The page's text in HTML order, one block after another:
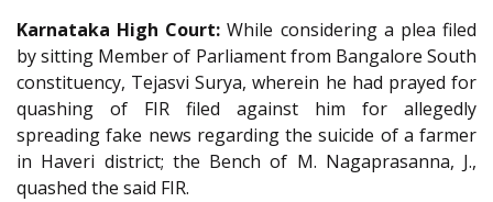
Karnataka High Court: While considering a plea filed
by sitting Member of Parliament from Bangalore South
constituency, Tejasvi Surya, wherein he had prayed for
quashing of FIR filed against him for allegedly
spreading fake news regarding the suicide of a farmer
in Haveri district; the Bench of M. Nagaprasanna, J.,
quashed the said FIR.